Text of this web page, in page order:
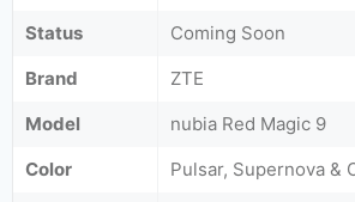
Status
Coming Soon
Brand
ZTE
Model
nubia Red Magic 9
Color
Pulsar, Supernova &